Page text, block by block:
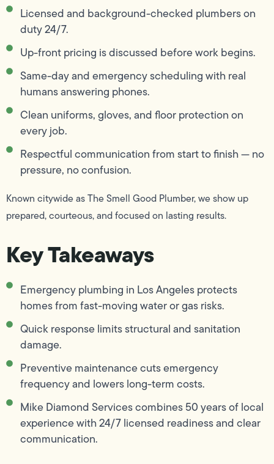
Licensed and background-checked plumbers on
duty 24/7.
Up-front pricing is discussed before work begins.
Same-day and emergency scheduling with real
humans answering phones.
Clean uniforms, gloves, and floor protection on
every job.
Respectful communication from start to finish — no
pressure, no confusion.
Known citywide as The Smell Good Plumber, we show up
prepared, courteous, and focused on lasting results.
Key Takeaways
Emergency plumbing in Los Angeles protects
homes from fast-moving water or gas risks.
Quick response limits structural and sanitation
damage.
Preventive maintenance cuts emergency
frequency and lowers long-term costs.
Mike Diamond Services combines 50 years of local
experience with 24/7 licensed readiness and clear
communication.